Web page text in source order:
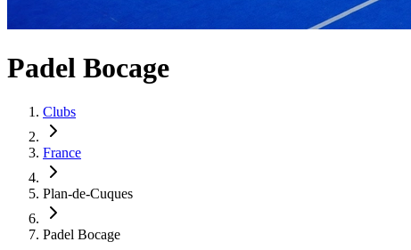
Padel Bocage
Clubs
France
Plan-de-Cuques
Padel Bocage